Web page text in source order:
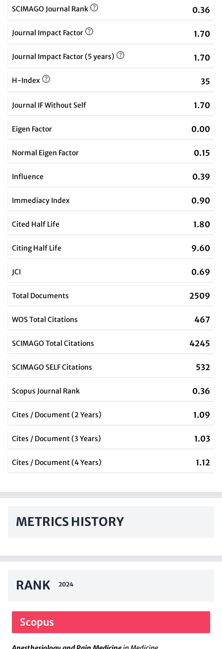
SCIMAGO Journal Rank 0.36
Journal Impact Factor 1.70
Journal Impact Factor (5 years) 1.70
H-Index 35
Journal IF Without Self 1.70
Eigen Factor 0.00
Normal Eigen Factor 0.15
Influence 0.39
Immediacy Index 0.90
Cited Half Life 1.80
Citing Half Life 9.60
JCI 0.69
Total Documents 2509
WOS Total Citations 467
SCIMAGO Total Citations 4245
SCIMAGO SELF Citations 532
Scopus Journal Rank 0.36
Cites / Document (2 Years) 1.09
Cites / Document (3 Years) 1.03
Cites / Document (4 Years) 1.12
METRICS HISTORY
RANK 2024
Scopus